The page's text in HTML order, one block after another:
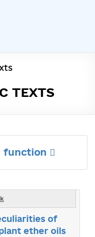
TEXTS
function
of
ether oils